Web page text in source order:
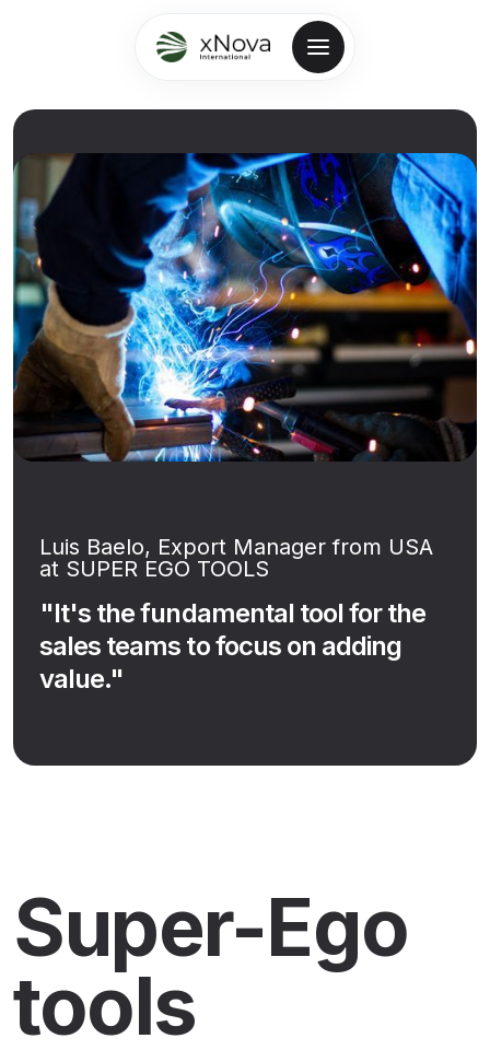
Luis Baelo, Export Manager from USA
at SUPER EGO TOOLS
"It's the fundamental tool for the
sales teams to focus on adding
value."
Super-Ego
tools